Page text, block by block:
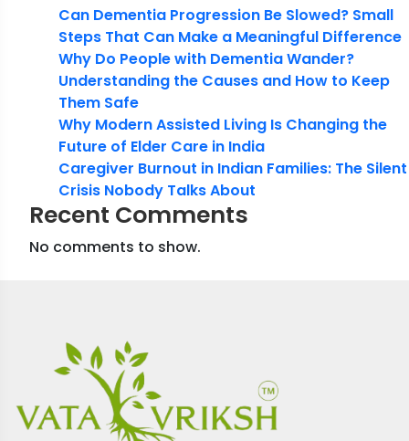
Can Dementia Progression Be Slowed? Small
Steps That Can Make a Meaningful Difference
Why Do People with Dementia Wander?
Understanding the Causes and How to Keep
Them Safe
Why Modern Assisted Living Is Changing the
Future of Elder Care in India
Caregiver Burnout in Indian Families: The Silent
Crisis Nobody Talks About
Recent Comments
No comments to show.